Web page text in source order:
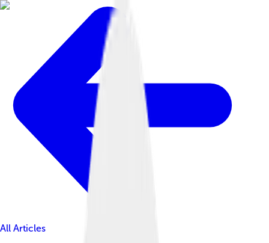
All Articles